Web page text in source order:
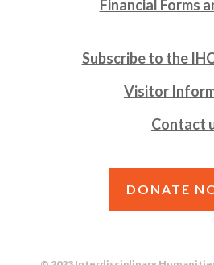
Financial Forms
Subscribe to the
Visitor
Contact
DONATE